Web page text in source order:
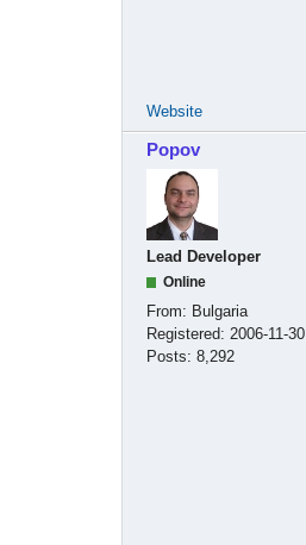
Website
Popov
Lead Developer
Online
From: Bulgaria
Registered: 2006-11-30
Posts: 8,292